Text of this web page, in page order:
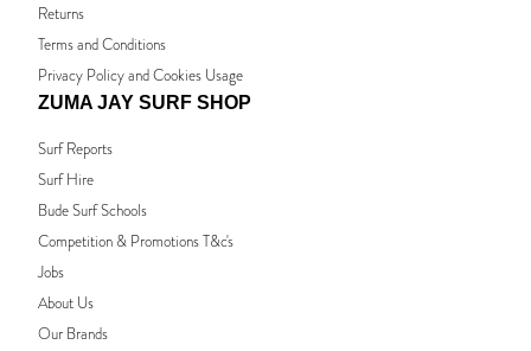
Returns
Terms and Conditions
Privacy Policy and Cookies Usage
ZUMA JAY SURF SHOP
Surf Reports
Surf Hire
Bude Surf Schools
Competition & Promotions T&c's
Jobs
About Us
Our Brands